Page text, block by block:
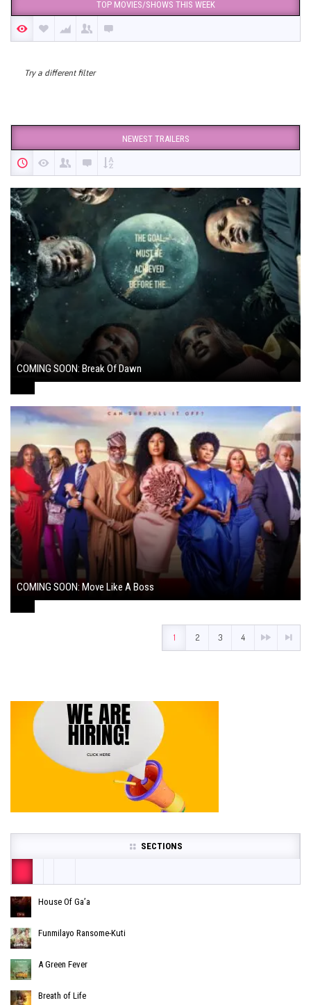
TOP MOVIES/SHOWS THIS WEEK
Try a different filter
NEWEST TRAILERS
COMING SOON: Break Of Dawn
COMING SOON: Move Like A Boss
1 2 3 4
SECTIONS
House Of Ga’a
Funmilayo Ransome-Kuti
A Green Fever
Breath of Life